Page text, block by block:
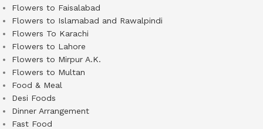
Flowers to Faisalabad
Flowers to Islamabad and Rawalpindi
Flowers To Karachi
Flowers to Lahore
Flowers to Mirpur A.K.
Flowers to Multan
Food & Meal
Desi Foods
Dinner Arrangement
Fast Food